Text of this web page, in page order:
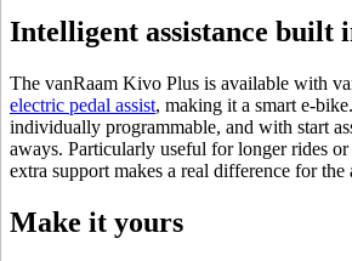
Intelligent assistance built
The vanRaam Kivo Plus is available with
electric pedal assist, making it a smart e-
individually programmable, and with start
aways. Particularly useful for longer rides
extra support makes a real difference for the
Make it yours